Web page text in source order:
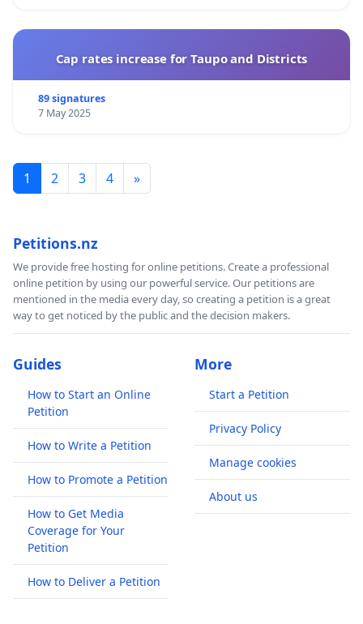
Cap rates increase for Taupo and Districts
89 signatures
7 May 2025
1 2 3 4 »
Petitions.nz
We provide free hosting for online petitions. Create a professional
online petition by using our powerful service. Our petitions are
mentioned in the media every day, so creating a petition is a great
way to get noticed by the public and the decision makers.
Guides
How to Start an Online
Petition
How to Write a Petition
How to Promote a Petition
How to Get Media
Coverage for Your
Petition
How to Deliver a Petition
More
Start a Petition
Privacy Policy
Manage cookies
About us